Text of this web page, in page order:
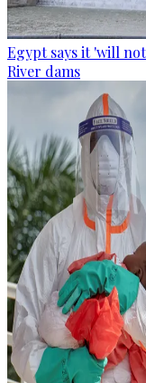
Egypt says it 'will
River dams